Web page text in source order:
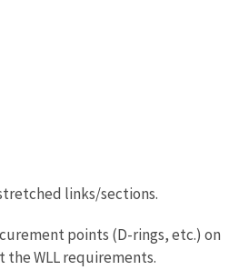
links/sections.
points (D-rings, etc.) on
WLL requirements.